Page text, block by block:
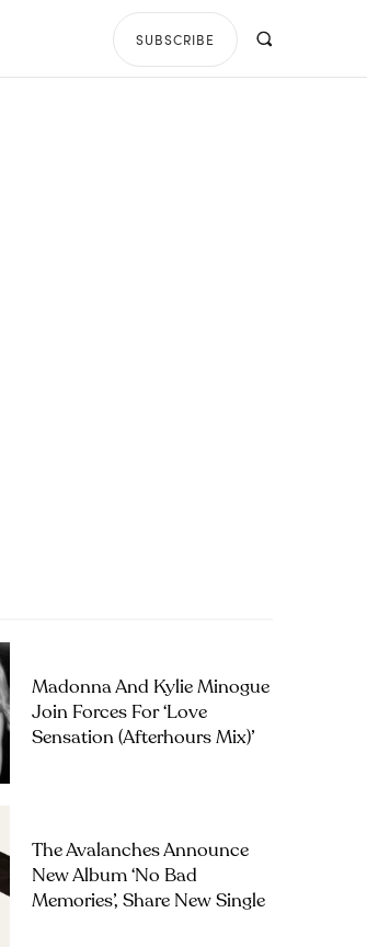
SUBSCRIBE
Madonna And Kylie Minogue
Join Forces For ‘Love
Sensation (Afterhours Mix)’
The Avalanches Announce
New Album ‘No Bad
Memories’, Share New Single